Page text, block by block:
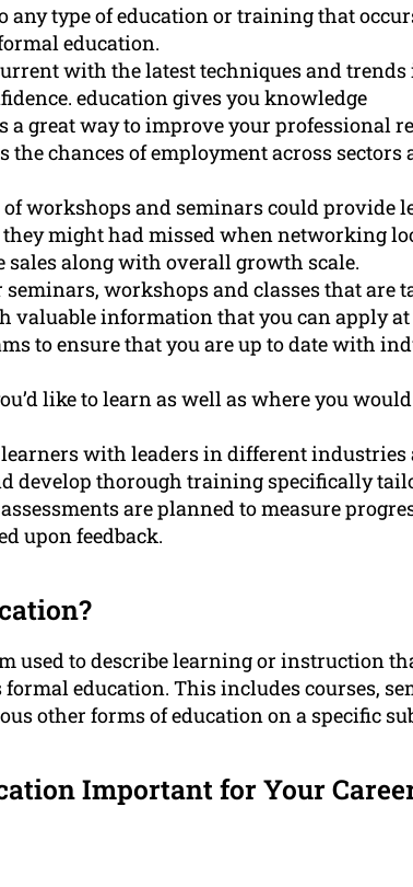
any type of education or training that
education.
with the latest techniques and
education gives you knowledge
great way to improve your professional
chances of employment across
workshops and seminars could provide
might had missed when networking
along with overall growth scale.
seminars, workshops and classes that are
valuable information that you can apply
to ensure that you are up to date with
like to learn as well as where you
with leaders in different
develop thorough training specifically
are planned to measure
upon feedback.
used to describe learning or instruction
formal education. This includes courses,
other forms of education on a specific
Important for Your